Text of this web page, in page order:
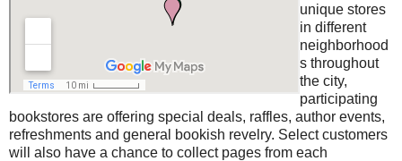
unique stores
in different
neighborhood
s throughout
the city,
participating
bookstores are offering special deals, raffles, author events,
refreshments and general bookish revelry. Select customers
will also have a chance to collect pages from each